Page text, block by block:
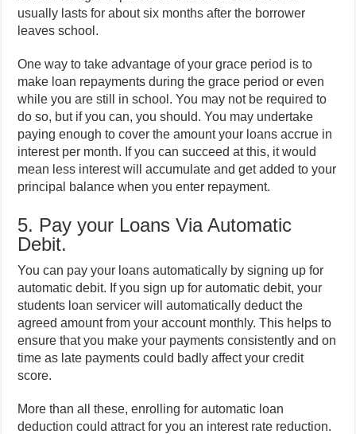
usually lasts for about six months after the borrower
leaves school.
One way to take advantage of your grace period is to
make loan repayments during the grace period or even
while you are still in school. You may not be required to
do so, but if you can, you should. You may undertake
paying enough to cover the amount your loans accrue in
interest per month. If you can succeed at this, it would
mean less interest will accumulate and get added to your
principal balance when you enter repayment.
5. Pay your Loans Via Automatic
Debit.
You can pay your loans automatically by signing up for
automatic debit. If you sign up for automatic debit, your
students loan servicer will automatically deduct the
agreed amount from your account monthly. This helps to
ensure that you make your payments consistently and on
time as late payments could badly affect your credit
score.
More than all these, enrolling for automatic loan
deduction could attract for you an interest rate reduction.